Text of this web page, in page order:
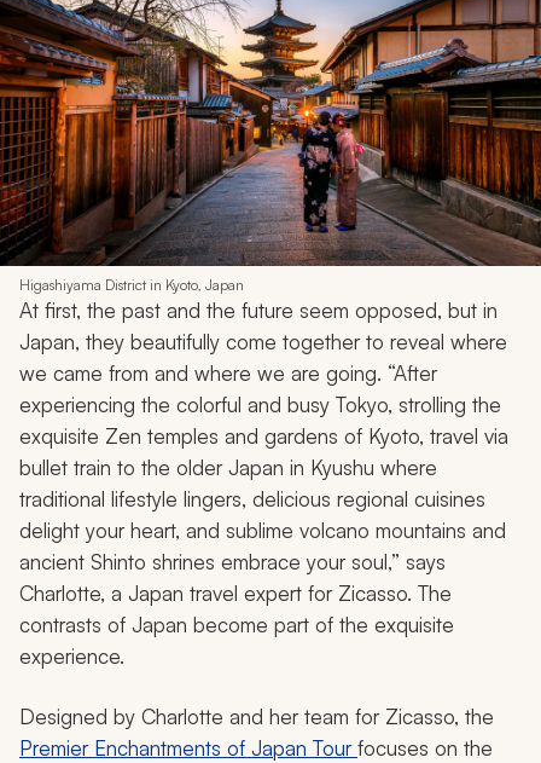
Higashiyama District in Kyoto, Japan
At first, the past and the future seem opposed, but in
Japan, they beautifully come together to reveal where
we came from and where we are going. “After
experiencing the colorful and busy Tokyo, strolling the
exquisite Zen temples and gardens of Kyoto, travel via
bullet train to the older Japan in Kyushu where
traditional lifestyle lingers, delicious regional cuisines
delight your heart, and sublime volcano mountains and
ancient Shinto shrines embrace your soul,” says
Charlotte, a Japan travel expert for Zicasso. The
contrasts of Japan become part of the exquisite
experience.
Designed by Charlotte and her team for Zicasso, the
Premier Enchantments of Japan Tourfocuses on the